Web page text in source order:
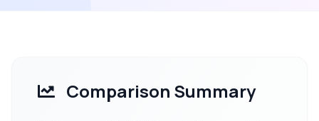
Comparison Summary